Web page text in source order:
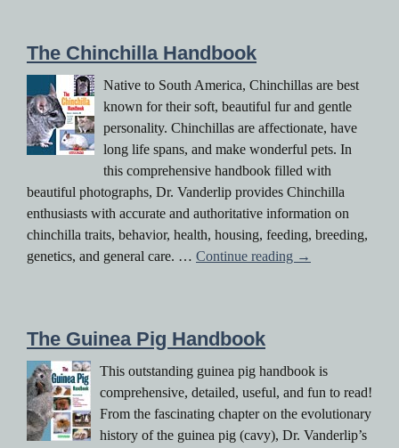
The Chinchilla Handbook
Native to South America, Chinchillas are best
known for their soft, beautiful fur and gentle
personality. Chinchillas are affectionate, have
long life spans, and make wonderful pets. In
this comprehensive handbook filled with
beautiful photographs, Dr. Vanderlip provides Chinchilla
enthusiasts with accurate and authoritative information on
chinchilla traits, behavior, health, housing, feeding, breeding,
genetics, and general care. … Continue reading The Chinchilla
→
The Guinea Pig Handbook
This outstanding guinea pig handbook is
comprehensive, detailed, useful, and fun to read!
From the fascinating chapter on the evolutionary
history of the guinea pig (cavy), Dr. Vanderlip’s